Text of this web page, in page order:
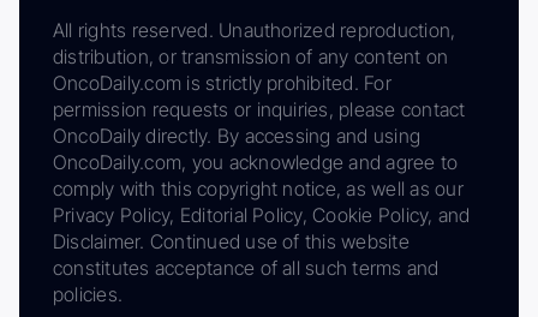
All rights reserved. Unauthorized reproduction,
distribution, or transmission of any content on
OncoDaily.com is strictly prohibited. For
permission requests or inquiries, please contact
OncoDaily directly. By accessing and using
OncoDaily.com, you acknowledge and agree to
comply with this copyright notice, as well as our
Privacy Policy, Editorial Policy, Cookie Policy, and
Disclaimer. Continued use of this website
constitutes acceptance of all such terms and
policies.